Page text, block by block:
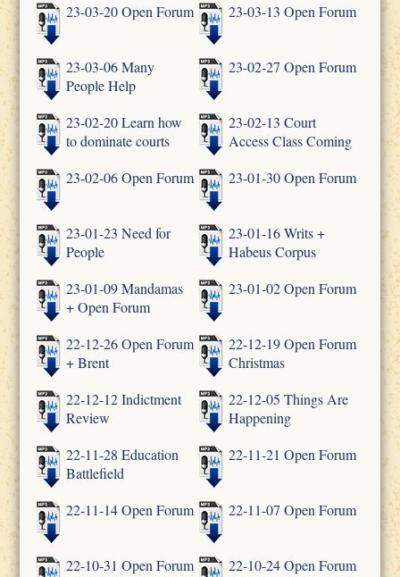
23-03-20 Open Forum 23-03-13 Open Forum
23-03-06 Many
People Help
23-02-27 Open Forum
23-02-20 Learn how
to dominate courts
23-02-13 Court
Access Class Coming
23-02-06 Open Forum
23-01-30 Open Forum
23-01-23 Need for
People
23-01-16 Writs +
Habeus Corpus
23-01-09 Mandamas
+ Open Forum
23-01-02 Open Forum
22-12-26 Open Forum
+ Brent
22-12-19 Open Forum
Christmas
22-12-12 Indictment
Review
22-12-05 Things Are
Happening
22-11-28 Education
Battlefield
22-11-21 Open Forum
22-11-14 Open Forum 22-11-07 Open Forum
22-10-31 Open Forum 22-10-24 Open Forum